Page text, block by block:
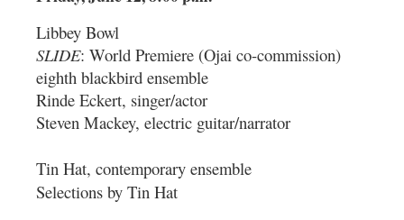
Libbey Bowl
SLIDE: World Premiere (Ojai co-commission)
eighth blackbird ensemble
Rinde Eckert, singer/actor
Steven Mackey, electric guitar/narrator
Tin Hat, contemporary ensemble
Selections by Tin Hat